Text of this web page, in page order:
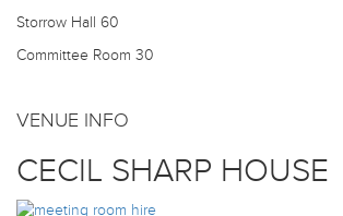
Storrow Hall 60
Committee Room 30
VENUE INFO
CECIL SHARP HOUSE